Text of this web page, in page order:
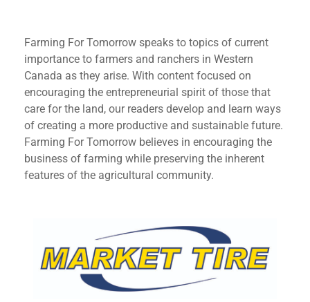
Farming For Tomorrow speaks to topics of current
importance to farmers and ranchers in Western
Canada as they arise. With content focused on
encouraging the entrepreneurial spirit of those that
care for the land, our readers develop and learn ways
of creating a more productive and sustainable future.
Farming For Tomorrow believes in encouraging the
business of farming while preserving the inherent
features of the agricultural community.